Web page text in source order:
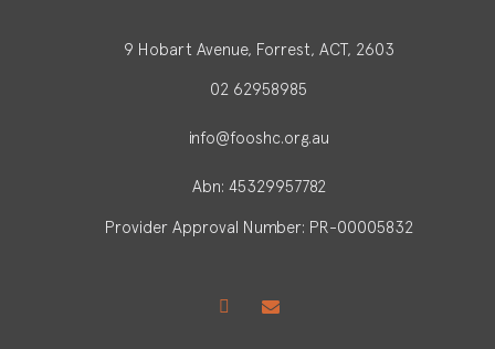
9 Hobart Avenue, Forrest, ACT, 2603
02 62958985
info@fooshc.org.au
Abn: 45329957782
Provider Approval Number: PR-00005832